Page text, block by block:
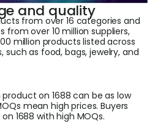
and quality
from over 16 categories and
from over 10 million suppliers,
million products listed across
as food, bags, jewelry, and
on 1688 can be as low
mean high prices. Buyers
1688 with high MOQs.